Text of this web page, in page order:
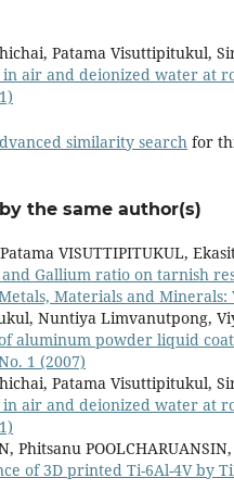
Patama Visuttipitukul,
in air and deionized water at
similarity search for
the same author(s)
VISUTTIPITUKUL,
Gallium ratio on tarnish
Materials and Minerals:
Nuntiya Limvanutpong,
aluminum powder liquid
1 (2007)
Patama Visuttipitukul,
in air and deionized water at
Phitsanu
of 3D printed Ti-6Al-4V by